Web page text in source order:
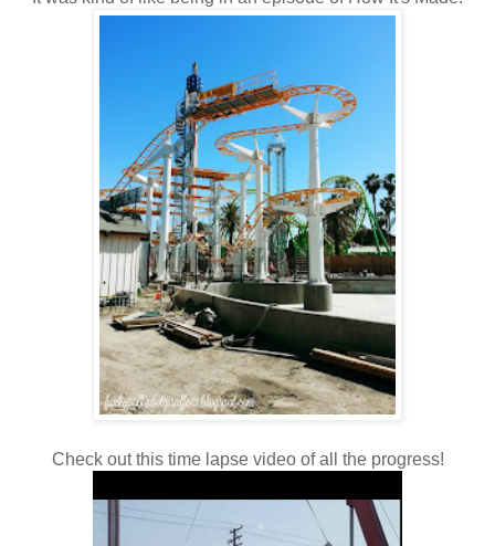
Check out this time lapse video of all the progress!